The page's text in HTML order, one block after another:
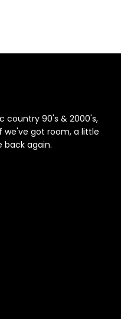
country 90's & 2000's,
we've got room, a little
back again.